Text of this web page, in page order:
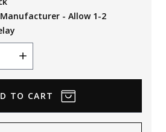
- Allow 1-2
Increase
Quantity